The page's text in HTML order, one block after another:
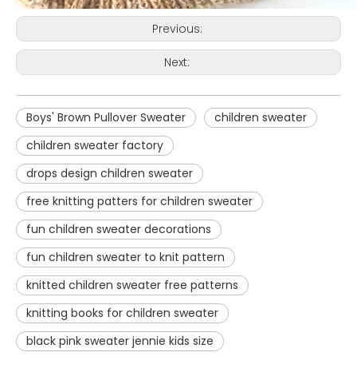
Previous:
Next:
Boys' Brown Pullover Sweater
children sweater
children sweater factory
drops design children sweater
free knitting patters for children sweater
fun children sweater decorations
fun children sweater to knit pattern
knitted children sweater free patterns
knitting books for children sweater
black pink sweater jennie kids size